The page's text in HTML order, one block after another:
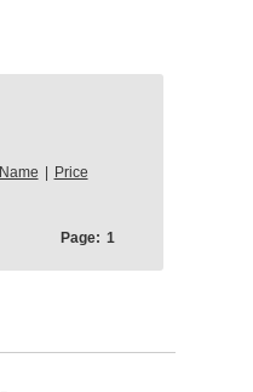
Name Price
Page: 1